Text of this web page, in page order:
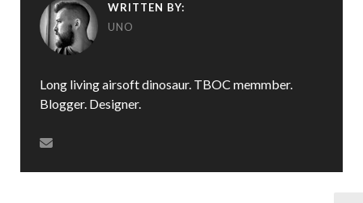
WRITTEN BY:
UNO
Long living airsoft dinosaur. TBOC memmber.
Blogger. Designer.